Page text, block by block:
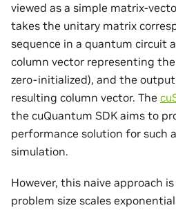
viewed as a simple matrix-
takes the unitary matrix
sequence in a quantum circuit
column vector representing
zero-initialized), and the
resulting column vector. The
the cuQuantum SDK aims to
performance solution for such
simulation.
However, this naive approach
problem size scales